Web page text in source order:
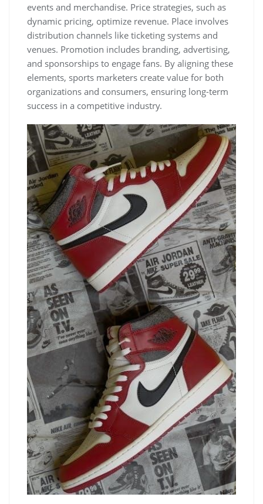
events and merchandise. Price strategies‚ such as
dynamic pricing‚ optimize revenue. Place involves
distribution channels like ticketing systems and
venues. Promotion includes branding‚ advertising‚
and sponsorships to engage fans. By aligning these
elements‚ sports marketers create value for both
organizations and consumers‚ ensuring long-term
success in a competitive industry.